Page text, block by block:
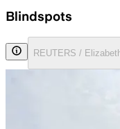
Blindspots
REUTERS /